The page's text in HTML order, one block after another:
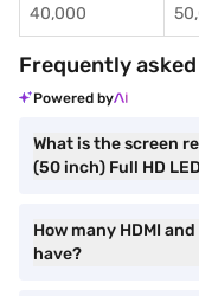
40,000
Frequently
Powered by
What is the screen
(50 inch) Full HD
How many HDMI
have?